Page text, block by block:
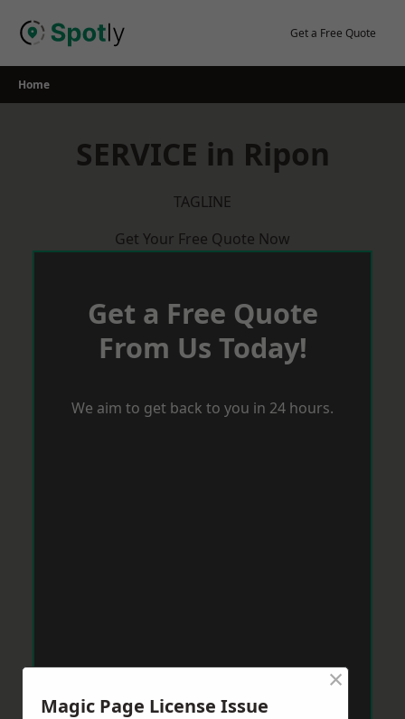
Get a Free Quote
Home
SERVICE in Ripon
TAGLINE
Get Your Free Quote Now
Get a Free Quote
From Us Today!
We aim to get back to you in 24 hours.
Magic Page License Issue
×